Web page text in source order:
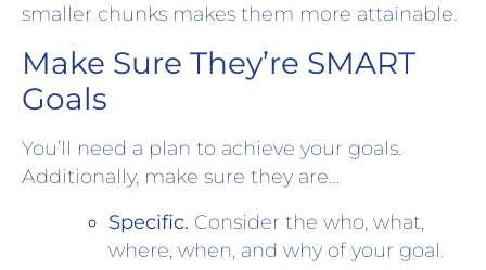
smaller chunks makes them more attainable.
Make Sure They’re SMART
Goals
You’ll need a plan to achieve your goals.
Additionally, make sure they are…
Specific. Consider the who, what,
where, when, and why of your goal.